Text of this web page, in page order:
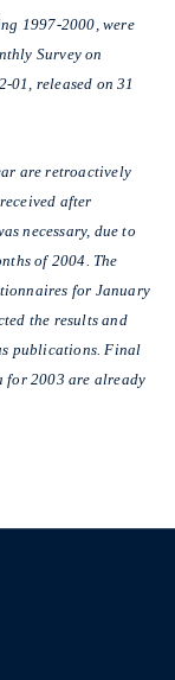
1997-2000, were
Survey on
01, released on 31
are retroactively
after
necessary, due to
of 2004. The
for January
the results and
publications. Final
for 2003 are already